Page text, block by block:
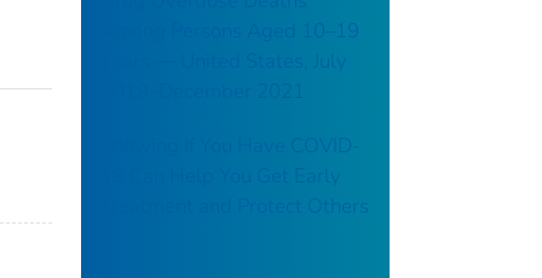
Among Persons Aged 10–19
Years — United States, July
2019–December 2021
Knowing If You Have COVID-
19 Can Help You Get Early
Treatment and Protect Others